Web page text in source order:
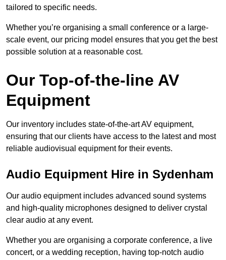
tailored to specific needs.
Whether you’re organising a small conference or a large-
scale event, our pricing model ensures that you get the best
possible solution at a reasonable cost.
Our Top-of-the-line AV
Equipment
Our inventory includes state-of-the-art AV equipment,
ensuring that our clients have access to the latest and most
reliable audiovisual equipment for their events.
Audio Equipment Hire in Sydenham
Our audio equipment includes advanced sound systems
and high-quality microphones designed to deliver crystal
clear audio at any event.
Whether you are organising a corporate conference, a live
concert, or a wedding reception, having top-notch audio